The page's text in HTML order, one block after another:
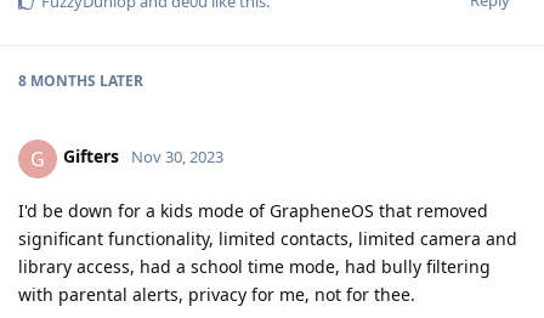
8 MONTHS LATER
G Gifters Nov 30, 2023
I'd be down for a kids mode of GrapheneOS that removed
significant functionality, limited contacts, limited camera and
library access, had a school time mode, had bully filtering
with parental alerts, privacy for me, not for thee.